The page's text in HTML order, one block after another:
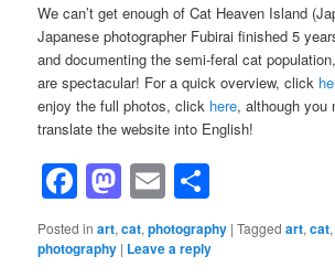
We can’t get enough of Cat Heaven Island
Japanese photographer Fubirai finished 5
and documenting the semi-feral cat
are spectacular! For a quick overview, click
enjoy the full photos, click here, although you
translate the website into English!
Facebook
Mastodon
Email
Posted in art,cat,photography |Tagged art,cat
photography | Leave a reply